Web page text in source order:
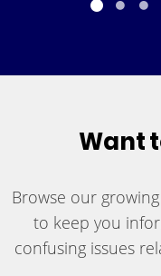
Want
Browse our
to keep you
confusing issues